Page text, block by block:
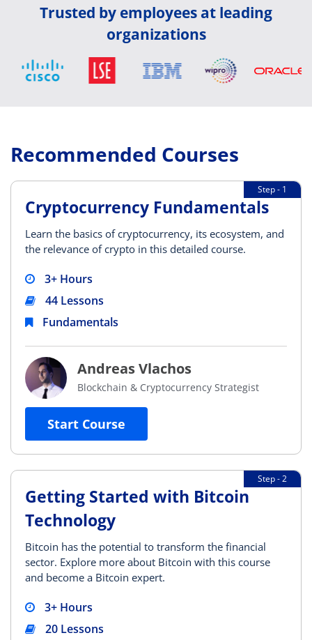
Trusted by employees at leading
organizations
Recommended Courses
Step - 1
Cryptocurrency Fundamentals
Learn the basics of cryptocurrency, its ecosystem, and
the relevance of crypto in this detailed course.
3+ Hours
44 Lessons
Fundamentals
Andreas Vlachos
Blockchain & Cryptocurrency Strategist
Start Course
Step - 2
Getting Started with Bitcoin
Technology
Bitcoin has the potential to transform the financial
sector. Explore more about Bitcoin with this course
and become a Bitcoin expert.
3+ Hours
20 Lessons